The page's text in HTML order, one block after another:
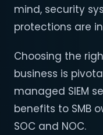
mind, security
protections are
Choosing the
business is
managed SIEM
benefits to SMB
SOC and NOC.